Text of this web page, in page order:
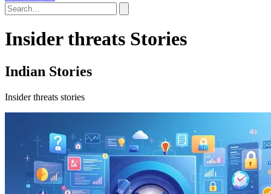
Insider threats Stories
Indian Stories
Insider threats stories